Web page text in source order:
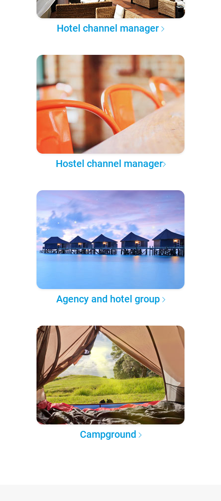
Hotel channel manager
Hostel channel manager
Agency and hotel group
Campground